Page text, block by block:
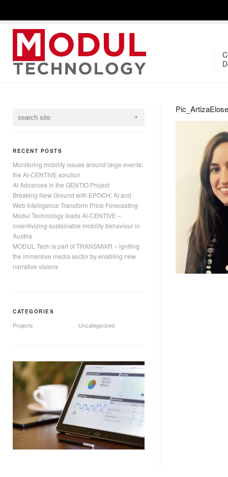
RECENT POSTS
Monitoring mobility issues around large events:
the AI-CENTIVE solution
AI Advances in the GENTIO Project
Breaking New Ground with EPOCH: AI and
Web Intelligence Transform Price Forecasting
Modul Technology leads AI-CENTIVE –
incentivizing sustainable mobility behaviour in
Austria
MODUL Tech is part of TRANSMIXR – igniting
the immersive media sector by enabling new
narrative visions
CATEGORIES
Projects Uncategorized